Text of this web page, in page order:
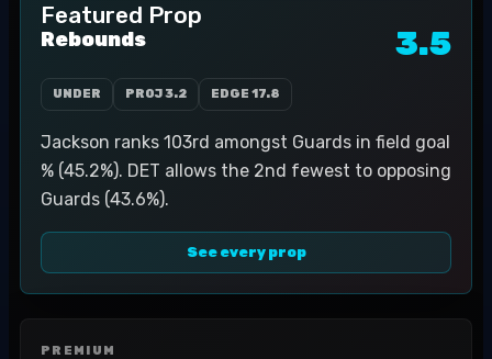
Featured Prop
Rebounds 3.5
UNDER PROJ3.2 EDGE 17.8
Jackson ranks 103rd amongst Guards in field goal
% (45.2%). DET allows the 2nd fewest to opposing
Guards (43.6%).
See every prop
PREMIUM